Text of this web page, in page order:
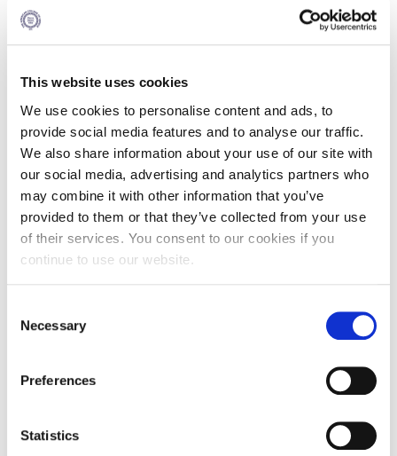
This website uses cookies
We use cookies to personalise content and ads, to
provide social media features and to analyse our traffic.
We also share information about your use of our site with
our social media, advertising and analytics partners who
may combine it with other information that you’ve
provided to them or that they’ve collected from your use
of their services. You consent to our cookies if you
continue to use our website.
Selection
Necessary
Preferences
Statistics
Coffee Break
12:30- 13:15
Career Workshop: “Career
Success by Design: Strategy
& Impact”
Career Services
practical tools to design your career
competitive and fast-evolving job